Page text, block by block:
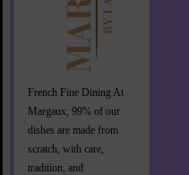
French Fine Dining At
Margaux, 99% of our
dishes are made from
scratch, with care,
tradition, and